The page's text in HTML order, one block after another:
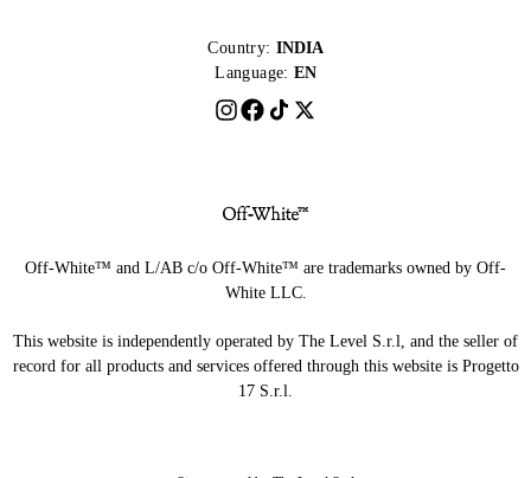
Country: INDIA
Language: EN
Off-White™ and L/AB c/o Off-White™ are trademarks owned by Off-
White LLC.
This website is independently operated by The Level S.r.l, and the seller of
record for all products and services offered through this website is Progetto
17 S.r.l.